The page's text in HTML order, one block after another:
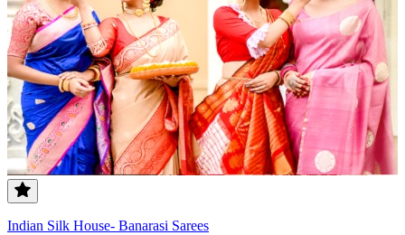
Indian Silk House- Banarasi Sarees